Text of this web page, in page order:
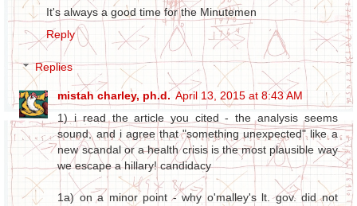
It's always a good time for the Minutemen
Reply
Replies
mistah charley, ph.d. April 13, 2015 at 8:43 AM
1) i read the article you cited - the analysis seems
sound, and i agree that "something unexpected" like a
new scandal or a health crisis is the most plausible way
we escape a hillary! candidacy
1a) on a minor point - why o'malley's lt. gov. did not